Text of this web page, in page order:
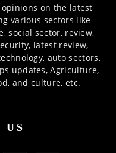
on the latest
various sectors like
social sector, review,
latest review,
auto sectors,
updates, Agriculture,
and culture, etc.
US